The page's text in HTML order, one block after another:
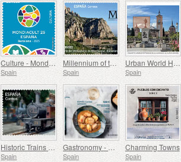
Culture - Mondiacult 25 Spain, Barcelona
Spain
Millennium of the Monastery of Montserrat, Barcelona
Spain
Urban World Heritage Sites - Alcala de Henares
Spain
Historic Trains - Euskotren Steam Train
Spain
Gastronomy - Spain in 19 Dishes, Ceuta, Tuna Stew with Potatoes
Spain
Charming Towns
Spain